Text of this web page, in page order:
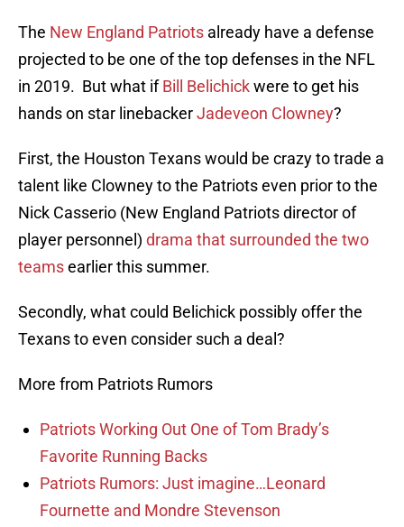
The New England Patriots already have a defense
projected to be one of the top defenses in the NFL
in 2019. But what ifBill Belichickwere to get his
hands on star linebackerJadeveon Clowney?
First, the Houston Texans would be crazy to trade a
talent like Clowney to the Patriots even prior to the
Nick Casserio (New England Patriots director of
player personnel) drama that surrounded the two
teamsearlier this summer.
Secondly, what could Belichick possibly offer the
Texans to even consider such a deal?
More from Patriots Rumors
Patriots Working Out One of Tom Brady’s
Favorite Running Backs
Patriots Rumors: Just imagine…Leonard
Fournette and Mondre Stevenson